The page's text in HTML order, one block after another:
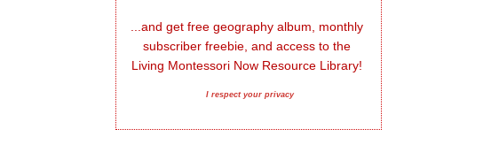
...and get free geography album, monthly
subscriber freebie, and access to the
Living Montessori Now Resource Library!
I respect your privacy